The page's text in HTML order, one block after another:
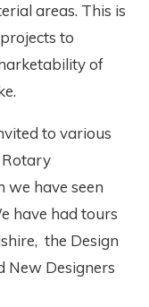
areas. This is
to
of
to various
Rotary
we have seen
have had tours
the Design
New Designers